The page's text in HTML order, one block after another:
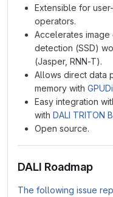
Extensible for
operators.
Accelerates
detection (SSD)
(Jasper, RNN-T).
Allows direct data
memory with
Easy integration
with DALI TRITON
Open source.
DALI Roadmap
The following issue